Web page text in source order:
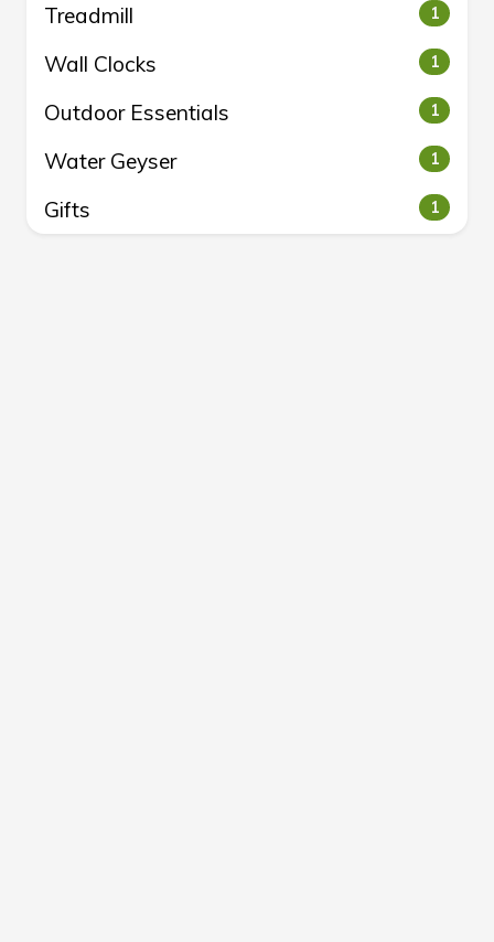
Treadmill 1
Wall Clocks 1
Outdoor Essentials 1
Water Geyser 1
Gifts 1